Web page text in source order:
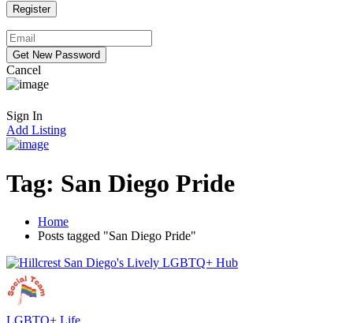
Cancel
Sign In
Add Listing
Tag: San Diego Pride
Home
Posts tagged "San Diego Pride"
LGBTQ+ Life